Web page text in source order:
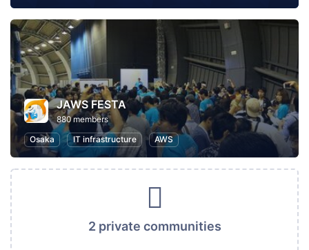
JAWS FESTA
880 members
Osaka
IT infrastructure AWS
2 private communities